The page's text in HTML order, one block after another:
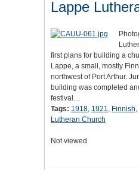
Lappe
first plans for building a
Lappe, a small, mostly
northwest of Port Arthur.
building was completed
festival…
Tags: 1918, 1921, Finnish,
Lutheran Church
Not viewed